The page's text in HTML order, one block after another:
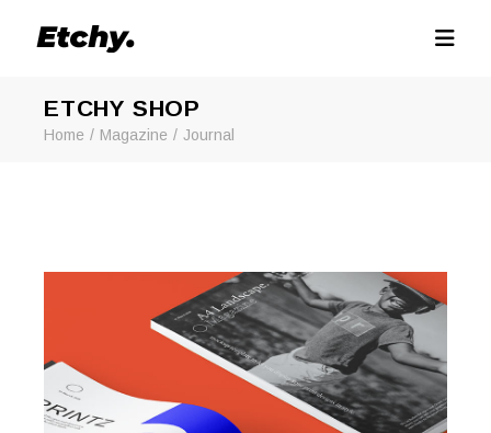
ETCHY SHOP
Home Magazine Journal